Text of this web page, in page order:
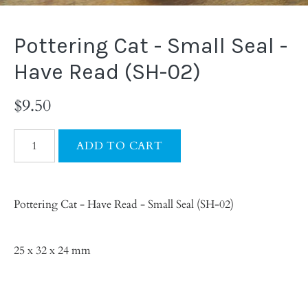
Pottering Cat - Small Seal -
Have Read (SH-02)
$9.50
Pottering Cat - Have Read - Small Seal (SH-02)
25 x 32 x 24 mm